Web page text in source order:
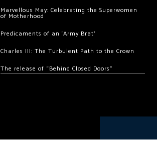
Marvellous May: Celebrating the Superwomen
of Motherhood
Predicaments of an ‘Army Brat’
Charles III: The Turbulent Path to the Crown
The release of “Behind Closed Doors”